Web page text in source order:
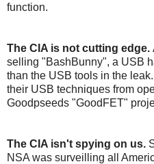
function.
The CIA is not cutting edge.
selling "BashBunny", a USB
than the USB tools in the
their USB techniques from
Goodpseeds "GoodFET"
The CIA isn't spying on us.
NSA was surveilling all